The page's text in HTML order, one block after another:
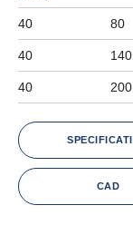
40 80
40 140
40 200
CAD